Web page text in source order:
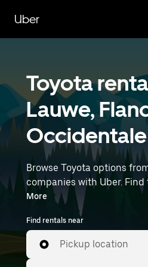
main
content
Uber
Toyota
Lauwe,
Occidentale
Browse Toyota options
companies with Uber.
rental car for errands, road
Whether you're prioritizing
we’ve got options to suit your trip.
time and location details
to find Toyota rentals near
More
Find rentals near
Pickup location